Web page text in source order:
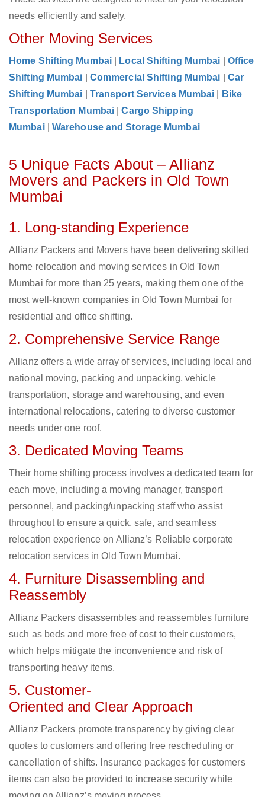
needs efficiently and safely.
Other Moving Services
Home Shifting Mumbai Local Shifting Mumbai
Office
Shifting Mumbai
Commercial Shifting Mumbai
Car
Shifting Mumbai
Transport Services Mumbai
Bike
Transportation Mumbai
|Cargo Shipping
Mumbai
Warehouse and Storage Mumbai
5 Unique Facts About – Allianz
Movers and Packers in Old Town
Mumbai
1. Long-standing Experience
Allianz Packers and Movers have been delivering skilled
home relocation and moving services in Old Town
Mumbai for more than 25 years, making them one of the
most well-known companies in Old Town Mumbai for
residential and office shifting.
2. Comprehensive Service Range
Allianz offers a wide array of services, including local and
national moving, packing and unpacking, vehicle
transportation, storage and warehousing, and even
international relocations, catering to diverse customer
needs under one roof.
3. Dedicated Moving Teams
Their home shifting process involves a dedicated team for
each move, including a moving manager, transport
personnel, and packing/unpacking staff who assist
throughout to ensure a quick, safe, and seamless
relocation experience on Allianz’s Reliable corporate
relocation services in Old Town Mumbai.
4. Furniture Disassembling and
Reassembly
Allianz Packers disassembles and reassembles furniture
such as beds and more free of cost to their customers,
which helps mitigate the inconvenience and risk of
transporting heavy items.
5. Customer-
Oriented and Clear Approach
Allianz Packers promote transparency by giving clear
quotes to customers and offering free rescheduling or
cancellation of shifts. Insurance packages for customers
items can also be provided to increase security while